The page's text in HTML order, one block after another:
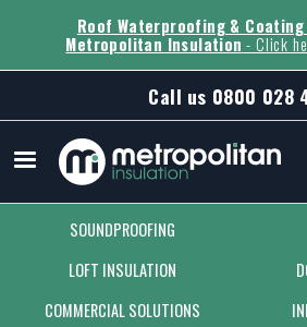
Roof Waterproofing &
Metropolitan Insulation - Click
Call us 0800 028
Secondary Menu
SOUNDPROOFING
LOFT INSULATION
COMMERCIAL SOLUTIONS